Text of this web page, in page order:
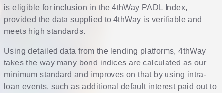
is eligible for inclusion in the 4thWay PADL Index,
provided the data supplied to 4thWay is verifiable and
meets high standards.
Using detailed data from the lending platforms, 4thWay
takes the way many bond indices are calculated as our
minimum standard and improves on that by using intra-
loan events, such as additional default interest paid out to